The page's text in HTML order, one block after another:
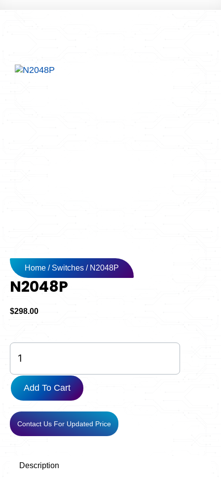
Home / Switches / N2048P
N2048P
$298.00
N2048P
quantity
Add To Cart
Contact Us For Updated Price
Description